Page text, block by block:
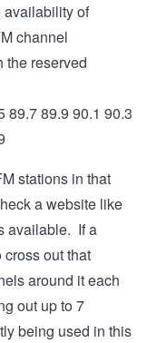
availability of
channel
reserved
89.7 89.9 90.1 90.3
stations in that
a website like
available. If a
out that
around it each
out up to 7
being used in this